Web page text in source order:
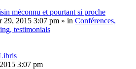
méconnu et pourtant si proche
29, 2015 3:07 pm » in Conférences,
testimonials
3:07 pm